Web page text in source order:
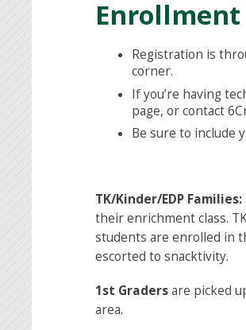
Registration is
corner.
If you’re having
page, or contact
Be sure to include
TK/Kinder/EDP Families:
their enrichment class.
students are enrolled in
escorted to snacktivity.
1st Gradersare picked
area.